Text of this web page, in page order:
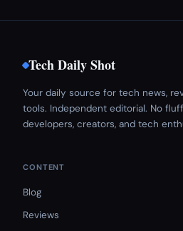
Tech Daily Shot
Your daily source for tech news,
tools. Independent editorial. No
developers, creators, and tech
CONTENT
Blog
Reviews